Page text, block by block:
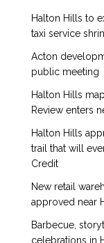
Halton Hills to
taxi service
Acton
public meeting
Halton Hills
Review enters
Halton Hills
trail that will
Credit
New retail
approved near
Barbecue,
celebrations in